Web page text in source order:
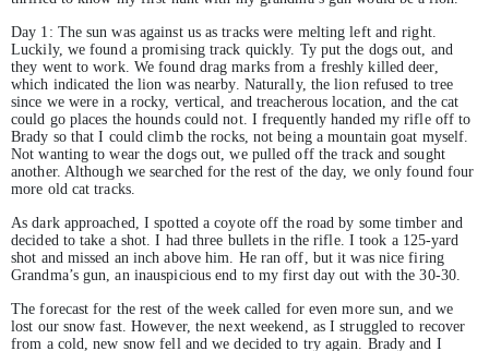
Day 1: The sun was against us as tracks were melting left and right.
Luckily, we found a promising track quickly. Ty put the dogs out, and
they went to work. We found drag marks from a freshly killed deer,
which indicated the lion was nearby. Naturally, the lion refused to tree
since we were in a rocky, vertical, and treacherous location, and the cat
could go places the hounds could not. I frequently handed my rifle off to
Brady so that I could climb the rocks, not being a mountain goat myself.
Not wanting to wear the dogs out, we pulled off the track and sought
another. Although we searched for the rest of the day, we only found four
more old cat tracks.
As dark approached, I spotted a coyote off the road by some timber and
decided to take a shot. I had three bullets in the rifle. I took a 125-yard
shot and missed an inch above him. He ran off, but it was nice firing
Grandma’s gun, an inauspicious end to my first day out with the 30-30.
The forecast for the rest of the week called for even more sun, and we
lost our snow fast. However, the next weekend, as I struggled to recover
from a cold, new snow fell and we decided to try again. Brady and I